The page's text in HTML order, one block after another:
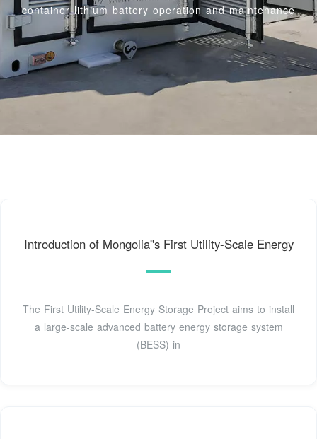
container lithium battery operation and maintenance
Introduction of Mongolia''s First Utility-Scale Energy
The First Utility-Scale Energy Storage Project aims to install
a large-scale advanced battery energy storage system
(BESS) in